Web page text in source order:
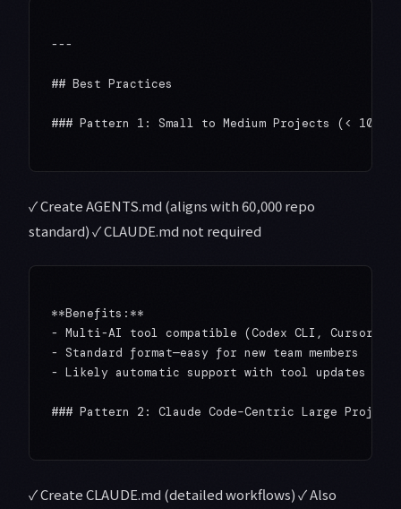
---
## Best Practices
### Pattern 1: Small to Medium Projects (< 100K
✓ Create AGENTS.md (aligns with 60,000 repo
standard) ✓ CLAUDE.md not required
**Benefits:**
- Multi-AI tool compatible (Codex CLI, Cursor,
- Standard format—easy for new team members
- Likely automatic support with tool updates
### Pattern 2: Claude Code–Centric Large Projects
✓ Create CLAUDE.md (detailed workflows) ✓ Also